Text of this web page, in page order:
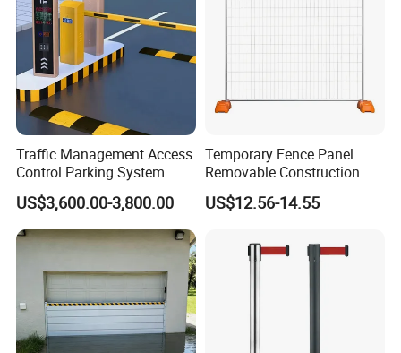
Traffic Management Access
Control Parking System
Recognition Automatic
License Plate Boom Barrier
US$3,600.00-3,800.00
Temporary Fence Panel
Removable Construction
Site Safety Fencing Panel
Heat Treated Metal Frame
US$12.56-14.55